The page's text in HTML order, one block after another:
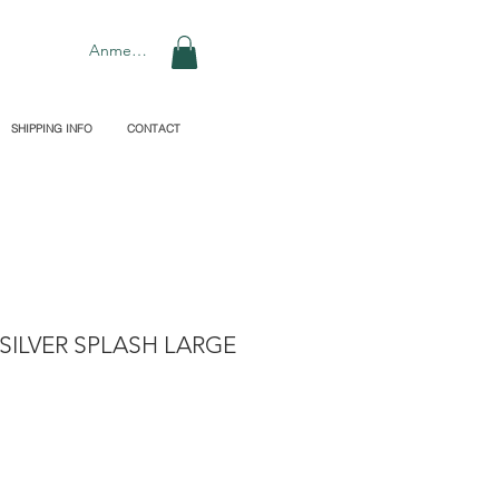
Anmelden
SHIPPING INFO CONTACT
SPLASH LARGE